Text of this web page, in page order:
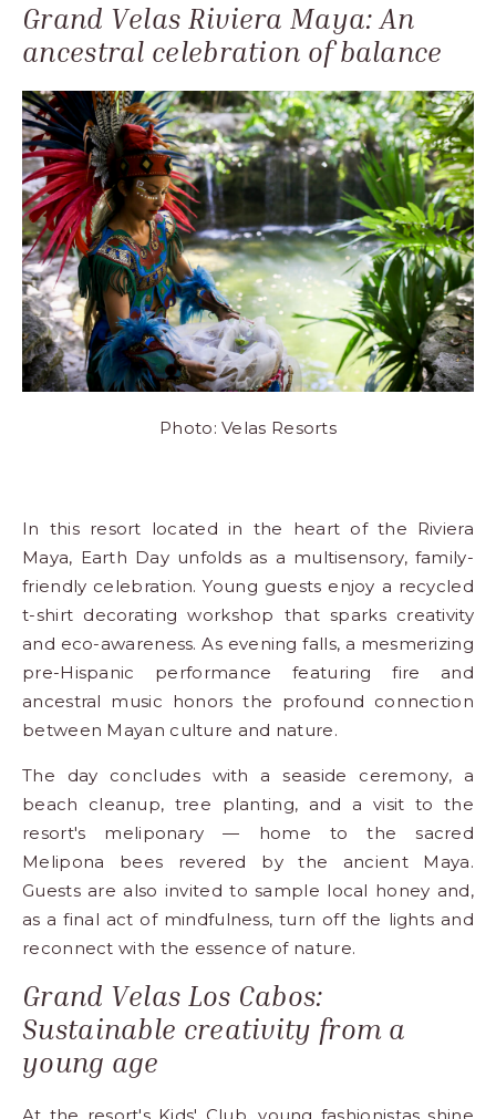
Grand Velas Riviera Maya: An
ancestral celebration of balance
Photo: Velas Resorts
In this resort located in the heart of the Riviera
Maya, Earth Day unfolds as a multisensory, family-
friendly celebration. Young guests enjoy a recycled
t-shirt decorating workshop that sparks creativity
and eco-awareness. As evening falls, a mesmerizing
pre-Hispanic performance featuring fire and
ancestral music honors the profound connection
between Mayan culture and nature.
The day concludes with a seaside ceremony, a
beach cleanup, tree planting, and a visit to the
resort's meliponary — home to the sacred
Melipona bees revered by the ancient Maya.
Guests are also invited to sample local honey and,
as a final act of mindfulness, turn off the lights and
reconnect with the essence of nature.
Grand Velas Los Cabos:
Sustainable creativity from a
young age